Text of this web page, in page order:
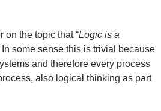
on the topic that “Logic is a
In some sense this is trivial because
and therefore every process
also logical thinking as part